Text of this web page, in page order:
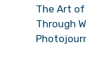
The Art
Through